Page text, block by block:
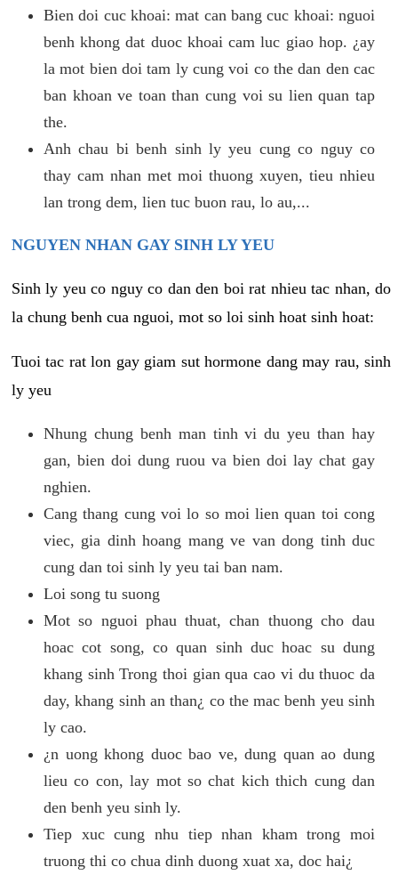
Bien doi cuc khoai: mat can bang cuc khoai: nguoi
benh khong dat duoc khoai cam luc giao hop. ¿ay
la mot bien doi tam ly cung voi co the dan den cac
ban khoan ve toan than cung voi su lien quan tap
the.
Anh chau bi benh sinh ly yeu cung co nguy co
thay cam nhan met moi thuong xuyen, tieu nhieu
lan trong dem, lien tuc buon rau, lo au,...
NGUYEN NHAN GAY SINH LY YEU
Sinh ly yeu co nguy co dan den boi rat nhieu tac nhan, do
la chung benh cua nguoi, mot so loi sinh hoat sinh hoat:
Tuoi tac rat lon gay giam sut hormone dang may rau, sinh
ly yeu
Nhung chung benh man tinh vi du yeu than hay
gan, bien doi dung ruou va bien doi lay chat gay
nghien.
Cang thang cung voi lo so moi lien quan toi cong
viec, gia dinh hoang mang ve van dong tinh duc
cung dan toi sinh ly yeu tai ban nam.
Loi song tu suong
Mot so nguoi phau thuat, chan thuong cho dau
hoac cot song, co quan sinh duc hoac su dung
khang sinh Trong thoi gian qua cao vi du thuoc da
day, khang sinh an than¿ co the mac benh yeu sinh
ly cao.
¿n uong khong duoc bao ve, dung quan ao dung
lieu co con, lay mot so chat kich thich cung dan
den benh yeu sinh ly.
Tiep xuc cung nhu tiep nhan kham trong moi
truong thi co chua dinh duong xuat xa, doc hai¿